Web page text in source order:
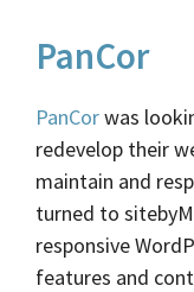
PanCor
PanCorwas
redevelop their
maintain and
turned to
responsive
features and